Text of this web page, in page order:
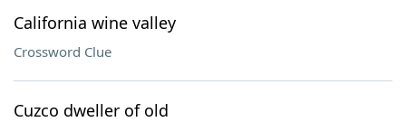
California wine valley
Crossword Clue
Cuzco dweller of old